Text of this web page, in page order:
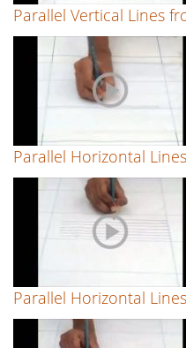
Parallel Vertical Lines
Parallel Horizontal
Parallel Horizontal